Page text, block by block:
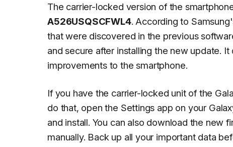
The carrier-locked version of the
A526USQSCFWL4. According to
that were discovered in the previous
and secure after installing the new update.
improvements to the smartphone.
If you have the carrier-locked unit of the
do that, open the Settings app on your
and install. You can also download the new
manually. Back up all your important data